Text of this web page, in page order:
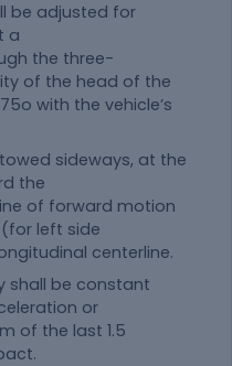
be adjusted for
a
the three-
of the head of the
with the vehicle’s
sideways, at the
the
of forward motion
left side
centerline.
shall be constant
or
of the last 1.5